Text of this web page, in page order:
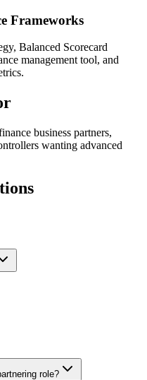
Frameworks
Balanced Scorecard
management tool, and
business partners,
wanting advanced
role?